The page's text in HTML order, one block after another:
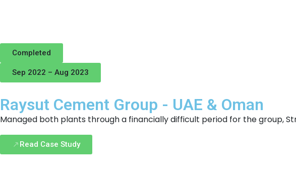
Completed
Sep 2022 – Aug 2023
Raysut Cement Group - UAE & Oman
Managed both plants through a financially difficult period for the group,
Read Case Study